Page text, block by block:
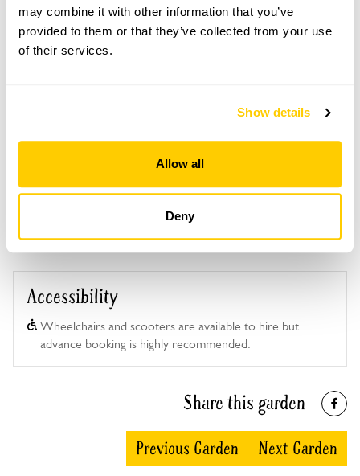
may combine it with other information that you’ve
provided to them or that they’ve collected from your use
of their services.
Show details
Allow all
Deny
15 Sep 2026
You can just turn up and pay on the day.
Opening times
Accessibility
Wheelchairs and scooters are available to hire but
advance booking is highly recommended.
Share this garden
Previous Garden Next Garden